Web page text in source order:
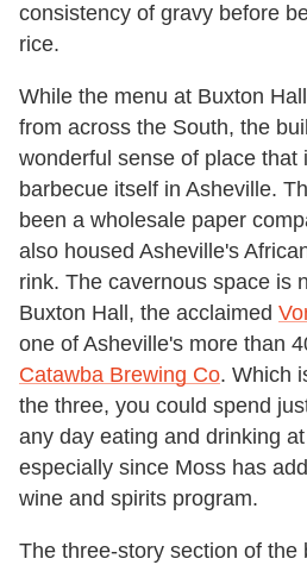
consistency of gravy before
rice.
While the menu at Buxton
from across the South, the
wonderful sense of place that
barbecue itself in Asheville.
been a wholesale paper
also housed Asheville's
rink. The cavernous space is
Buxton Hall, the acclaimed
one of Asheville's more than
Catawba Brewing Co. Which
the three, you could spend
any day eating and drinking
especially since Moss has
wine and spirits program.
The three-story section of the